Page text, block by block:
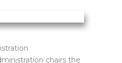
chairs the